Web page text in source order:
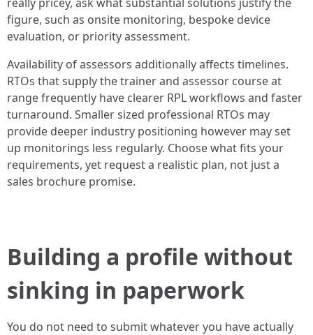
figure, such as onsite monitoring, bespoke device
evaluation, or priority assessment.
Availability of assessors additionally affects timelines.
RTOs that supply the trainer and assessor course at
range frequently have clearer RPL workflows and faster
turnaround. Smaller sized professional RTOs may
provide deeper industry positioning however may set
up monitorings less regularly. Choose what fits your
requirements, yet request a realistic plan, not just a
sales brochure promise.
Building a profile without
sinking in paperwork
You do not need to submit whatever you have actually